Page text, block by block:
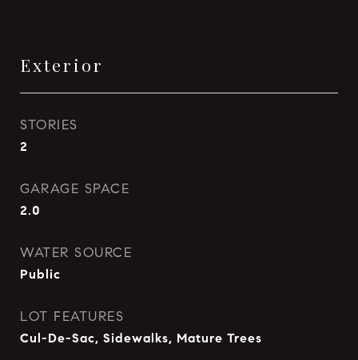
Exterior
STORIES
2
GARAGE SPACE
2.0
WATER SOURCE
Public
LOT FEATURES
Cul-De-Sac, Sidewalks, Mature Trees